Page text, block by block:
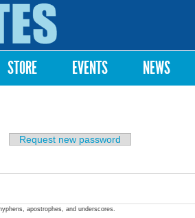
STORE EVENTS NEWS
Request new password
apostrophes, and underscores.